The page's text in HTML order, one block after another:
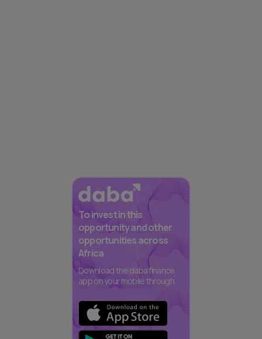
To invest in this
opportunity and other
opportunities across
Africa
Download the daba finance
app on your mobile through